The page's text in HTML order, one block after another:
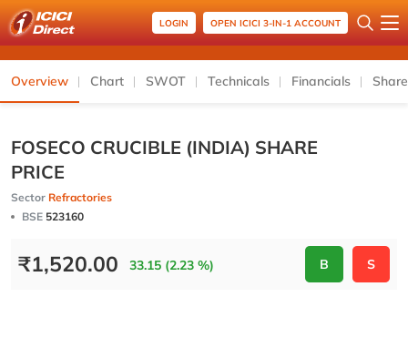
LOGIN OPEN ICICI 3-IN-1 ACCOUNT
Overview Chart SWOT Technicals Financials
FOSECO CRUCIBLE (INDIA) SHARE
PRICE
Sector Refractories
BSE 523160
₹1,520.00 33.15 (2.23 %) B S